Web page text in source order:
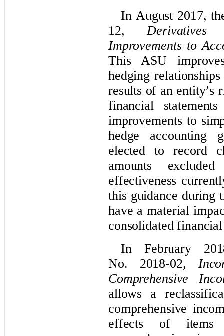
In August 2017,
12,
Improvements to
This ASU
hedging
results of an entity’s
financial
improvements to
hedge accounting
elected to record
amounts
effectiveness
this guidance during
have a material
consolidated
In February
No. 2018-02,
Comprehensive
allows a
comprehensive
effects of items